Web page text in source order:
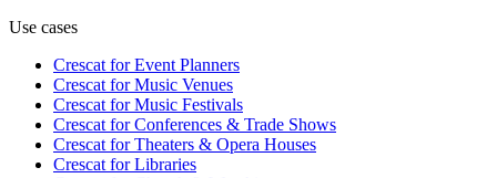
Use cases
Crescat forEvent Planners
Crescat forMusic Venues
Crescat forMusic Festivals
Crescat forConferences & Trade Shows
Crescat forTheaters & Opera Houses
Crescat forLibraries